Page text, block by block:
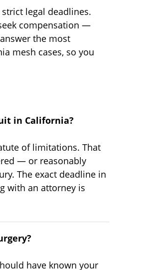
legal deadlines.
compensation —
the most
mesh cases, so you
in California?
of limitations. That
— or reasonably
The exact deadline in
with an attorney is
have known your